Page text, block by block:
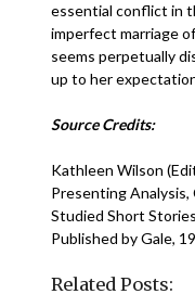
essential conflict in
imperfect marriage
seems perpetually
up to her
Source Credits:
Kathleen Wilson
Presenting
Studied Short
Published by Gale,
Related Posts: